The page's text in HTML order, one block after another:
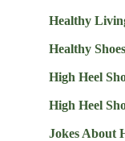
Healthy
Healthy
High Heel
High Heel
Jokes About